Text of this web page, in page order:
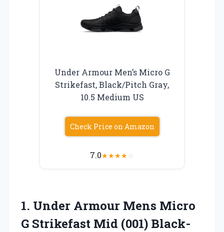
Under Armour Men’s Micro G
Strikefast, Black/Pitch Gray,
10.5 Medium US
Check Price on Amazon
7.0★★★★☆
1. Under Armour Mens Micro
G Strikefast Mid (001) Black-